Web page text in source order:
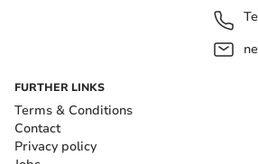
FURTHER LINKS
Terms & Conditions
Contact
Privacy policy